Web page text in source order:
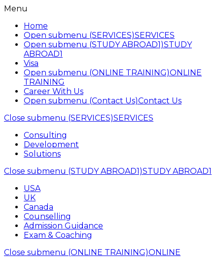
Menu
Home
Open submenu (SERVICES)SERVICES
Open submenu (STUDY ABROAD1)STUDY
ABROAD1
Visa
Open submenu (ONLINE TRAINING)ONLINE
TRAINING
Career With Us
Open submenu (Contact Us)Contact Us
Close submenu (SERVICES)SERVICES
Consulting
Development
Solutions
Close submenu (STUDY ABROAD1)STUDY ABROAD1
USA
UK
Canada
Counselling
Admission Guidance
Exam & Coaching
Close submenu (ONLINE TRAINING)ONLINE